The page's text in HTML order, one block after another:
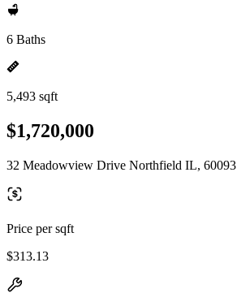
6 Baths
5,493 sqft
$1,720,000
32 Meadowview Drive Northfield IL, 60093
Price per sqft
$313.13